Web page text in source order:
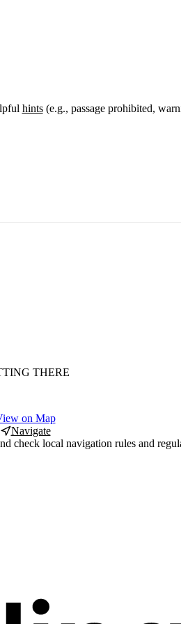
hints(e.g., passage prohibited,
THERE
on Map
Navigate
check local navigation rules and